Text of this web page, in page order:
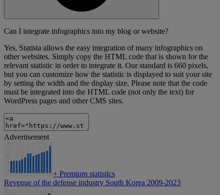
Can I integrate infographics into my blog or website?
Yes, Statista allows the easy integration of many infographics on
other websites. Simply copy the HTML code that is shown for the
relevant statistic in order to integrate it. Our standard is 660 pixels,
but you can customize how the statistic is displayed to suit your site
by setting the width and the display size. Please note that the code
must be integrated into the HTML code (not only the text) for
WordPress pages and other CMS sites.
Advertisement
+ Premium statistics
Revenue of the defense industry South Korea 2009-2023